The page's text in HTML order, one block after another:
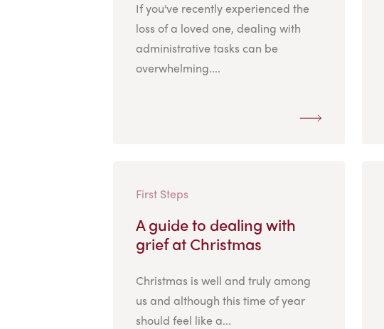
If you've recently experienced the
loss of a loved one, dealing with
administrative tasks can be
overwhelming....
First Steps
A guide to dealing with
grief at Christmas
Christmas is well and truly among
us and although this time of year
should feel like a...